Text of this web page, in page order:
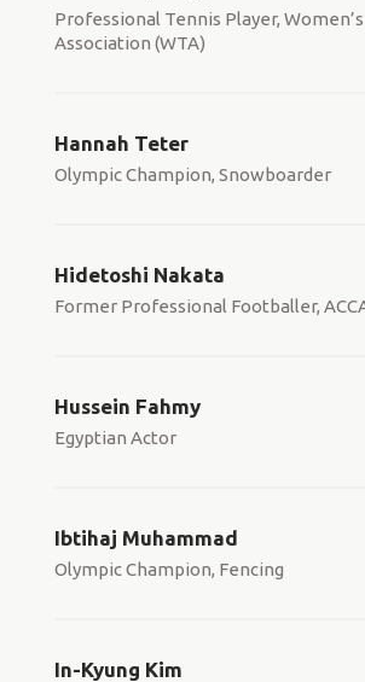
Professional Tennis Player,
Association (WTA)
Hannah Teter
Olympic Champion, Snowboarder
Hidetoshi Nakata
Former Professional Footballer,
Hussein Fahmy
Egyptian Actor
Ibtihaj Muhammad
Olympic Champion, Fencing
In-Kyung Kim